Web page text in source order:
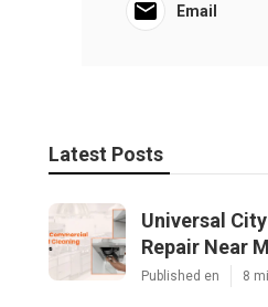
Email
Latest Posts
Universal
Repair Near
Published en 8